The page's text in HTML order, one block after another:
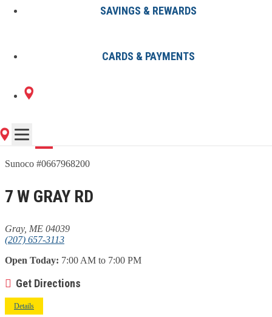
SAVINGS & REWARDS
CARDS & PAYMENTS
1 Sunoco Location in GRAY, ME
Sunoco #0667968200
7 W GRAY RD
Gray, ME 04039
(207) 657-3113
Open Today: 7:00 AM to 7:00 PM
Get Directions
Details